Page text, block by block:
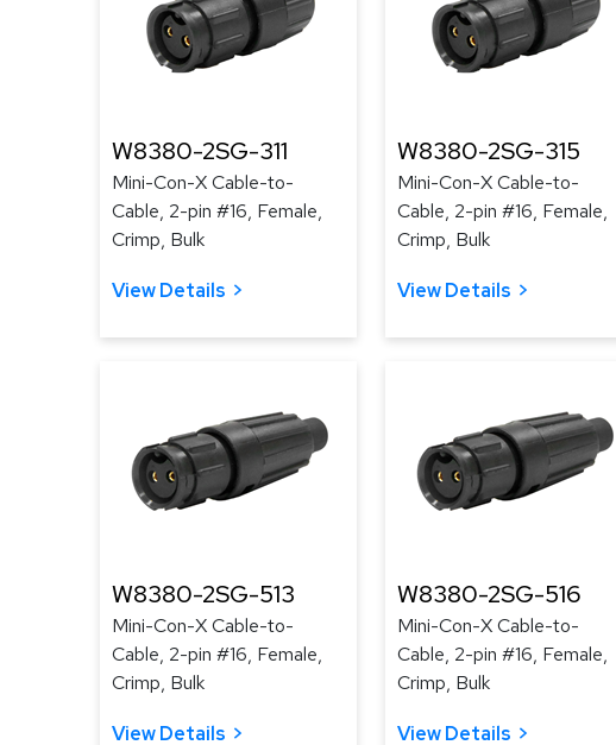
W8380-2SG-311
Mini-Con-X Cable-to-
Cable, 2-pin #16, Female,
Crimp, Bulk
View Details
W8380-2SG-315
Mini-Con-X Cable-to-
Cable, 2-pin #16, Female,
Crimp, Bulk
View Details
W8380-2SG-513
Mini-Con-X Cable-to-
Cable, 2-pin #16, Female,
Crimp, Bulk
View Details
W8380-2SG-516
Mini-Con-X Cable-to-
Cable, 2-pin #16, Female,
Crimp, Bulk
View Details